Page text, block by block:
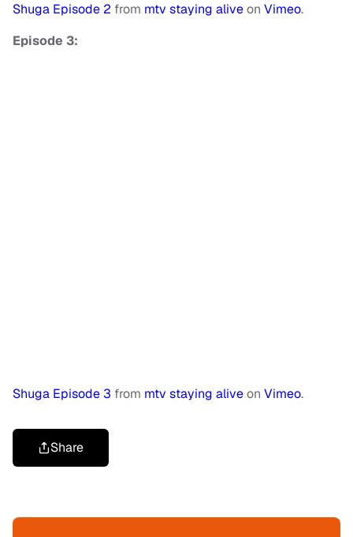
Shuga Episode 2 from mtv staying aliveon Vimeo.
Episode 3:
Shuga Episode 3 from mtv staying aliveon Vimeo.
Share